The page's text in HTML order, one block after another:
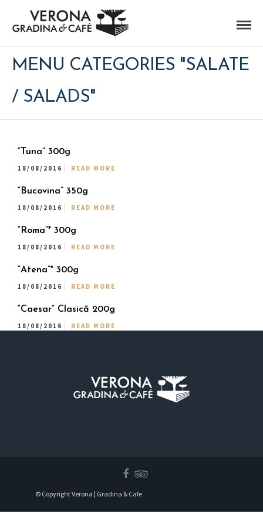
MENU CATEGORIES "SALATE
/ SALADS"
“Tuna” 300g
18/08/2016 READ MORE
“Bucovina” 350g
18/08/2016 READ MORE
“Roma”* 300g
18/08/2016 READ MORE
“Atena”* 300g
18/08/2016 READ MORE
“Caesar” Clasică 200g
18/08/2016 READ MORE
© Copyright Verona | Gradina & Cafe